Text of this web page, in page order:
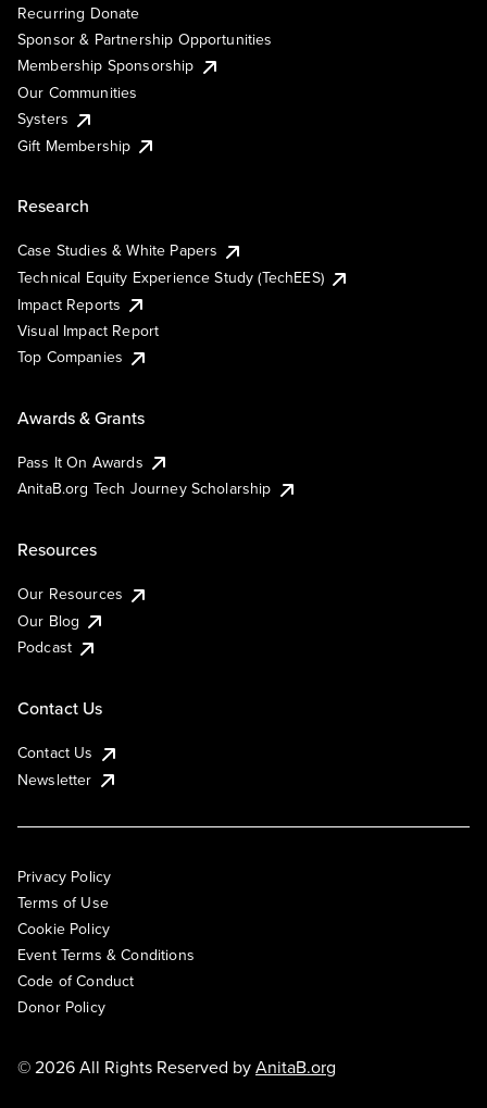
Recurring Donate
Sponsor & Partnership Opportunities
Membership Sponsorship
Our Communities
Systers
Gift Membership
Research
Case Studies & White Papers
Technical Equity Experience Study (TechEES)
Impact Reports
Visual Impact Report
Top Companies
Awards & Grants
Pass It On Awards
AnitaB.org Tech Journey Scholarship
Resources
Our Resources
Our Blog
Podcast
Contact Us
Contact Us
Newsletter
Privacy Policy
Terms of Use
Cookie Policy
Event Terms & Conditions
Code of Conduct
Donor Policy
© 2026 All Rights Reserved byAnitaB.org